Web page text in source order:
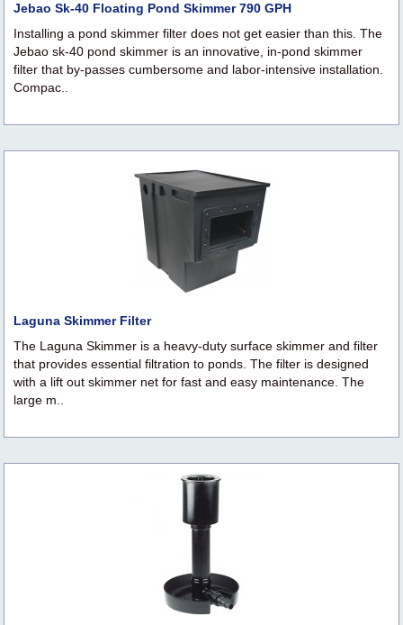
Jebao Sk-40 Floating Pond Skimmer 790 GPH
Installing a pond skimmer filter does not get easier than this. The
Jebao sk-40 pond skimmer is an innovative, in-pond skimmer
filter that by-passes cumbersome and labor-intensive installation.
Compac..
Laguna Skimmer Filter
The Laguna Skimmer is a heavy-duty surface skimmer and filter
that provides essential filtration to ponds. The filter is designed
with a lift out skimmer net for fast and easy maintenance. The
large m..